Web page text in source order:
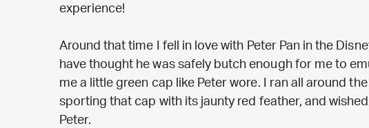
experience!
Around that time I fell in love with Peter Pan in the
have thought he was safely butch enough for me to
me a little green cap like Peter wore. I ran all around
sporting that cap with its jaunty red feather, and
Peter.